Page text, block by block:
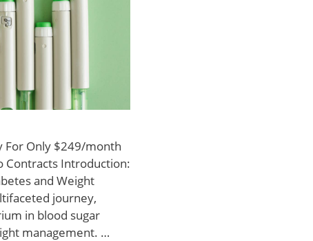
For Only $249/month
Contracts Introduction:
and Weight
journey,
in blood sugar
management. …